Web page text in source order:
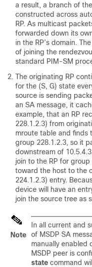
a result, a branch of
constructed across
RP. As multicast
forwarded down its
in the RP’s domain.
of joining the
standard PIM-SM
The originating RP
for the (S, G) state
source is sending
an SA message, it
example, that an RP
228.1.2.3) from
mroute table and finds
group 228.1.2.3, so it
downstream of
join to the RP for
toward the host to the
224.1.2.3) entry.
device will have an
join the source tree as
Note
In all current and
of MSDP SA
manually enabled
MSDP peer is
state command